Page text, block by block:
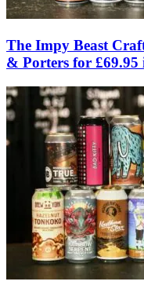
The Impy Beast
& Porters for